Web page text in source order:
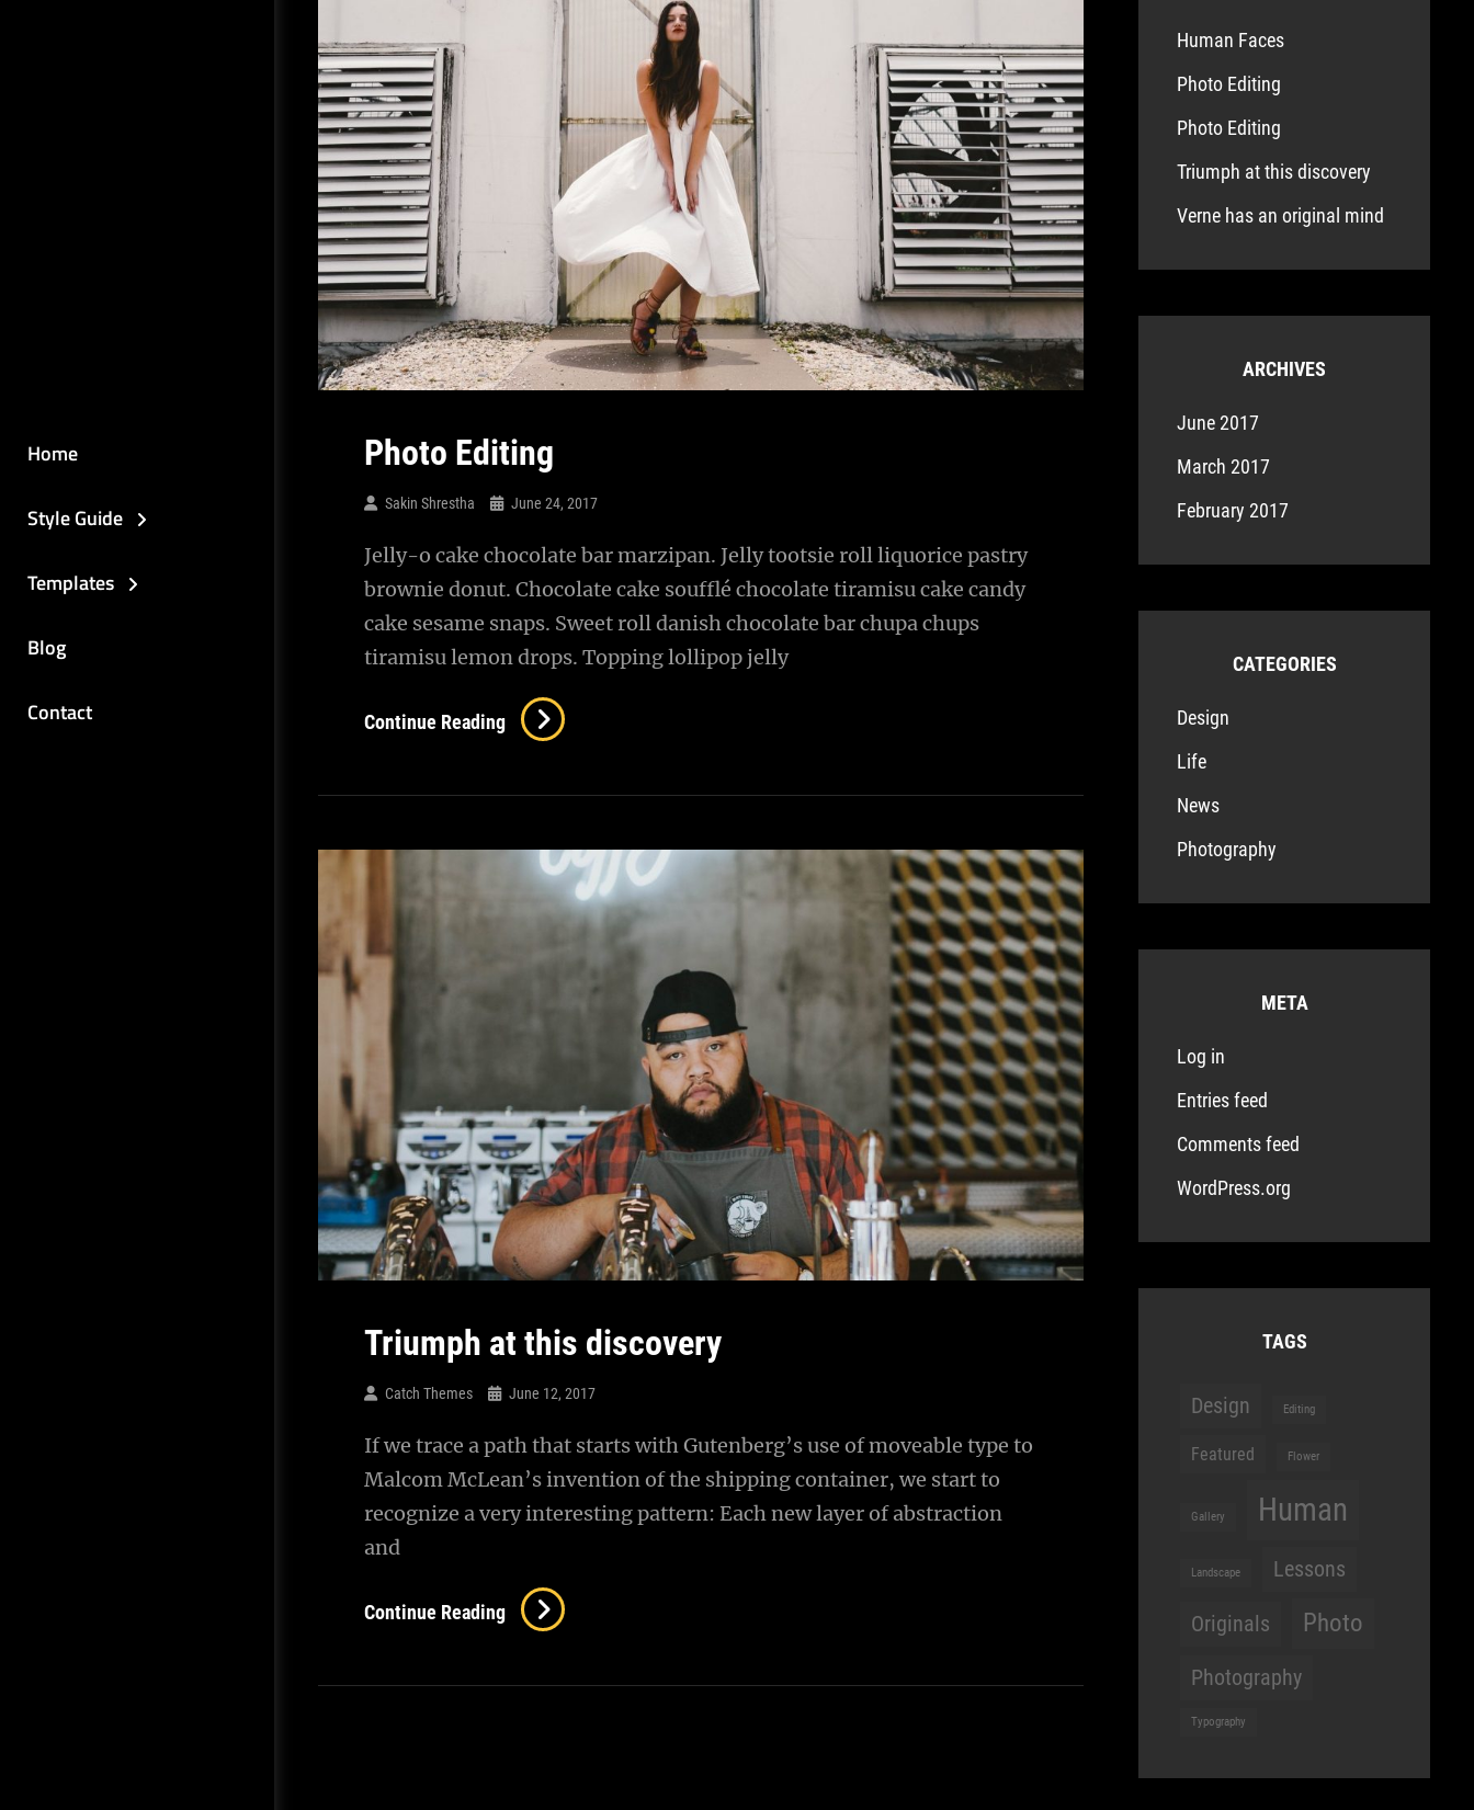
Home
Style Guide
Templates
Blog
Contact
Photo Editing
Sakin Shrestha June 24, 2017
Jelly-o cake chocolate bar marzipan. Jelly tootsie roll liquorice pastry
brownie donut. Chocolate cake soufflé chocolate tiramisu cake candy
cake sesame snaps. Sweet roll danish chocolate bar chupa chups
tiramisu lemon drops. Topping lollipop jelly
Continue ReadingPhoto
Editing
Triumph at this discovery
Catch Themes June 12, 2017
If we trace a path that starts with Gutenberg’s use of moveable type to
Malcom McLean’s invention of the shipping container, we start to
recognize a very interesting pattern: Each new layer of abstraction
and
Continue Reading Triumph
Human Faces
Photo Editing
Photo Editing
Triumph at this discovery
Verne has an original mind
ARCHIVES
June 2017
March 2017
February 2017
CATEGORIES
Design
Life
News
Photography
META
Log in
Entries feed
Comments feed
WordPress.org
TAGS
Design Editing
Featured Flower
Gallery Human
Landscape Lessons
Originals Photo
Photography
Typography